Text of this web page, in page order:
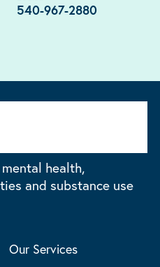
540-967-2880
health,
and substance use
Our Services